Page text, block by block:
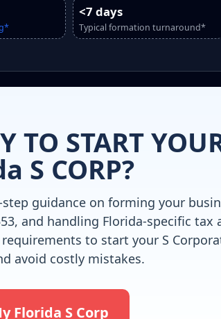
<7 days
Typical formation turnaround*
TO START
S CORP?
step guidance on forming your
and handling Florida-specific tax
to start your S
avoid costly mistakes.
Florida S Corp